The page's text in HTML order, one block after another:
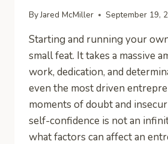
ByJared McMiller September 19,
Starting and running your
small feat. It takes a massive
work, dedication, and
even the most driven
moments of doubt and
self-confidence is not an
what factors can affect an